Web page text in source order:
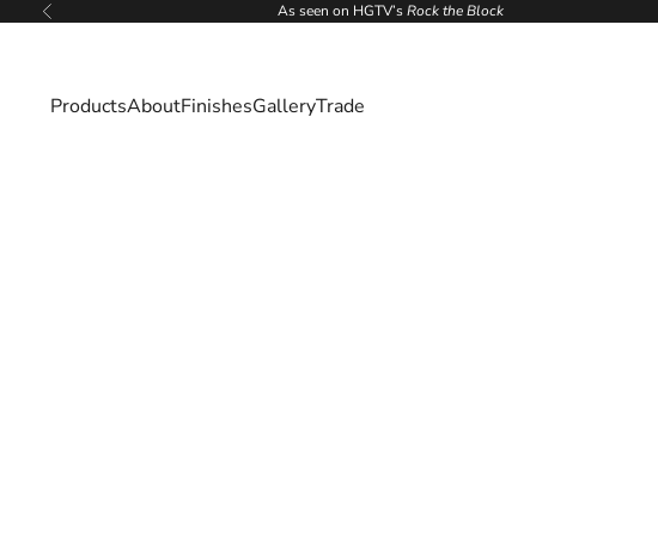
Previous As seen on HGTV’sRock the Block
ProductsAboutFinishesGalleryTrade